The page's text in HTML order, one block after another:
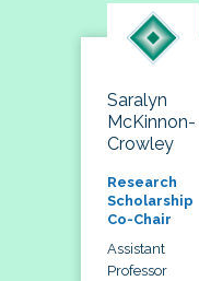
Saralyn
McKinnon-
Crowley
Research
Scholarship
Co-Chair
Assistant
Professor